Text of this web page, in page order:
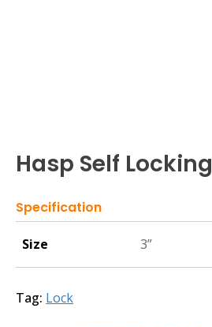
Hasp Self Locking
Specification
Size 3”
Tag: Lock